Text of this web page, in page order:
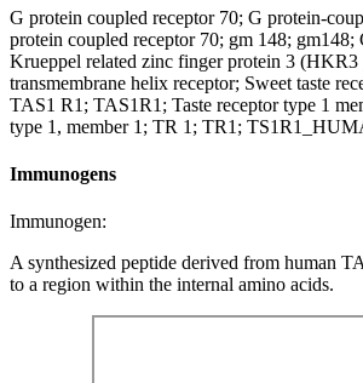
G protein coupled receptor 70; G protein-
protein coupled receptor 70; gm 148; gm148;
Krueppel related zinc finger protein 3 (HKR3
transmembrane helix receptor; Sweet taste
TAS1 R1; TAS1R1; Taste receptor type 1
type 1, member 1; TR 1; TR1;
Immunogens
Immunogen:
A synthesized peptide derived from human
to a region within the internal amino acids.